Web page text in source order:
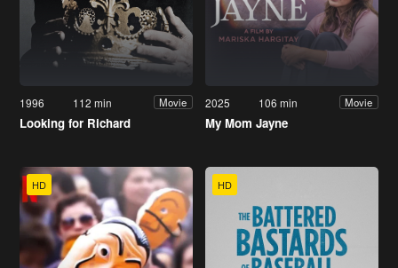
1996 112 min Movie
Looking for Richard
2025 106 min Movie
My Mom Jayne
HD HD